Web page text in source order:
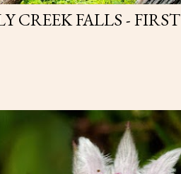
CREEK FALLS - FIRST